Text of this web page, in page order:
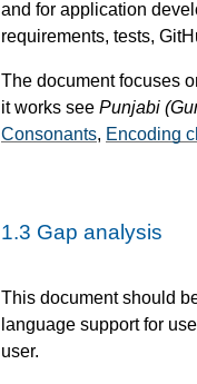
and for application
requirements, tests,
The document focuses
it works see Punjabi
Consonants, Encoding
1.3 Gap analysis
This document should
language support for
user.